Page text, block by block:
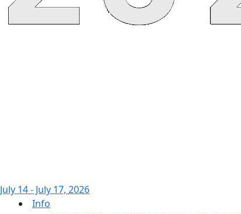
July 14 - July 17, 2026
Info